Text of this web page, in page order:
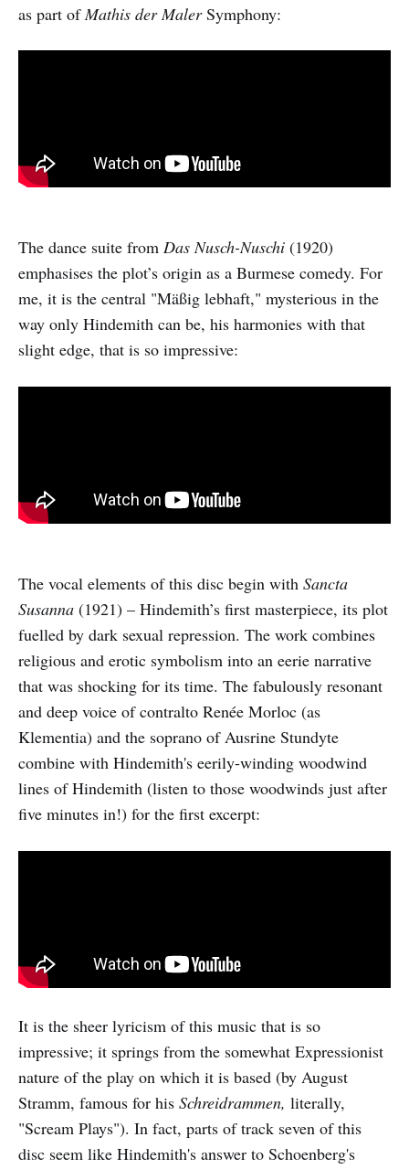
as part of Mathis der MalerSymphony:
The dance suite from Das Nusch-Nuschi (1920)
emphasises the plot’s origin as a Burmese comedy. For
me, it is the central "Mäßig lebhaft," mysterious in the
way only Hindemith can be, his harmonies with that
slight edge, that is so impressive:
The vocal elements of this disc begin with Sancta
Susanna (1921) – Hindemith’s first masterpiece, its plot
fuelled by dark sexual repression. The work combines
religious and erotic symbolism into an eerie narrative
that was shocking for its time. The fabulously resonant
and deep voice of contralto Renée Morloc (as
Klementia) and the soprano of Ausrine Stundyte
combine with Hindemith's eerily-winding woodwind
lines of Hindemith (listen to those woodwinds just after
five minutes in!) for the first excerpt:
It is the sheer lyricism of this music that is so
impressive; it springs from the somewhat Expressionist
nature of the play on which it is based (by August
Stramm, famous for his Schreidrammen, literally,
"Scream Plays"). In fact, parts of track seven of this
disc seem like Hindemith's answer to Schoenberg's